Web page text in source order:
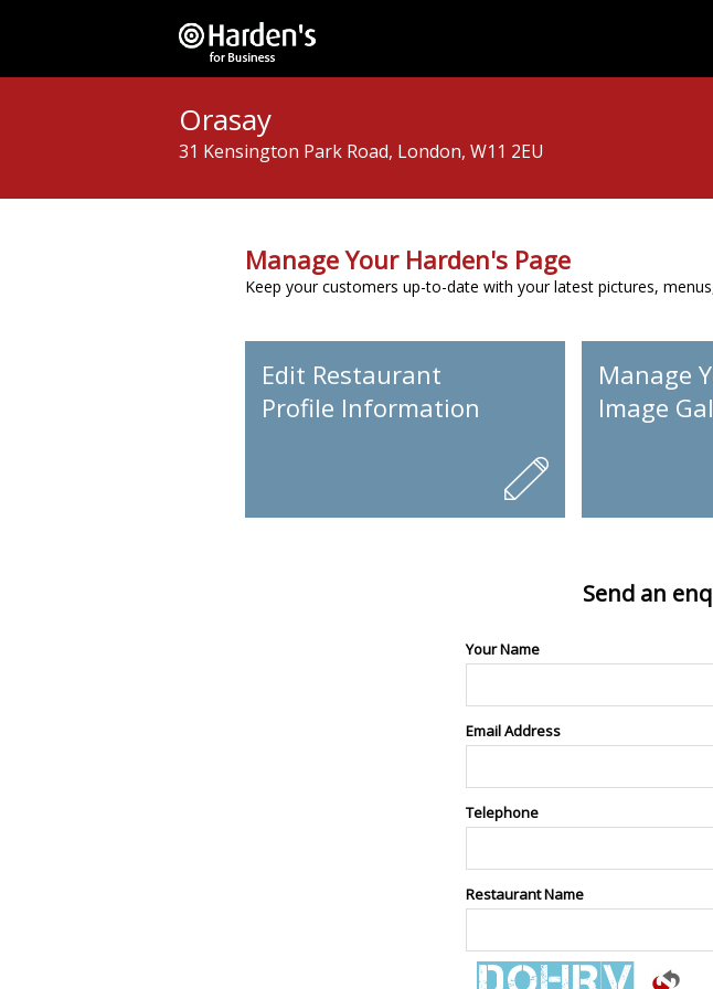
Orasay
31 Kensington Park Road, London, W11 2EU
Manage Your Harden's Page
Keep your customers up-to-date with your latest pictures,
Edit Restaurant
Profile Information
Manage
Image
Send an
Your Name
Email Address
Telephone
Restaurant Name